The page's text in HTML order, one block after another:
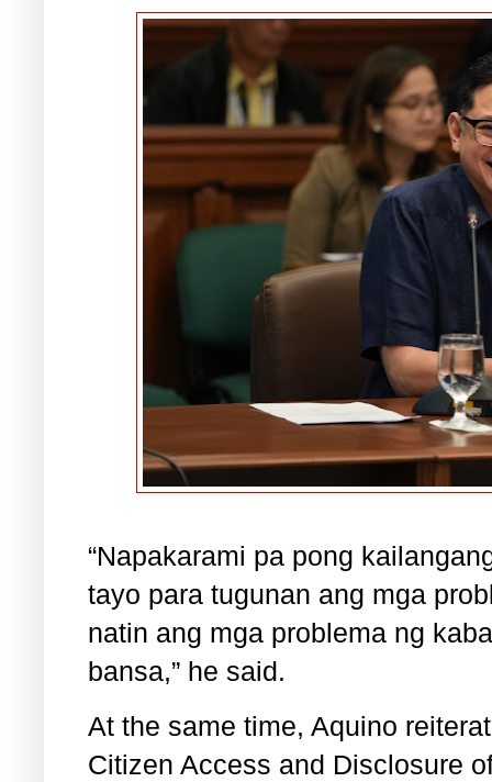
“Napakarami pa pong
tayo para tugunan ang mga
natin ang mga problema ng
bansa,” he said.
At the same time, Aquino
Citizen Access and Disclosure